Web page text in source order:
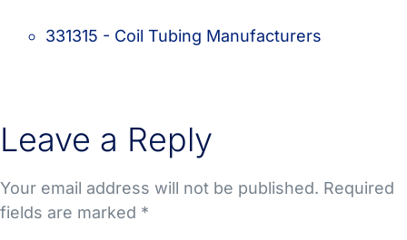
331315 - Coil Tubing Manufacturers
Leave a Reply
Your email address will not be published. Required
fields are marked *